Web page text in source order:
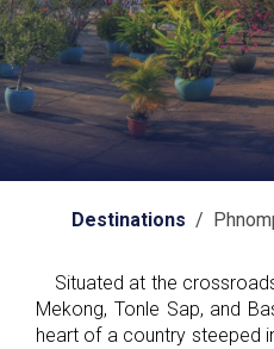
Destinations /
Situated at the
Mekong, Tonle Sap, and
heart of a country steeped